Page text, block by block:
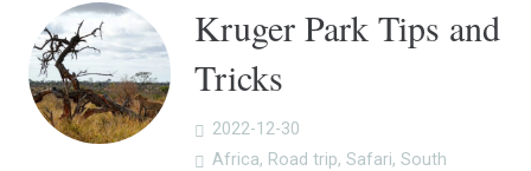
Kruger Park Tips and
Tricks
2022-12-30
Africa, Road trip, Safari, South